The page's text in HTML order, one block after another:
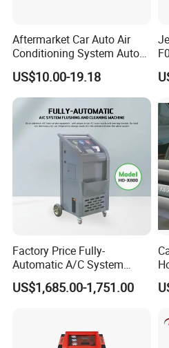
Aftermarket Car Auto Air
Conditioning System Auto
AC Condenser for Hyundai
OEM-9760625500
US$10.00-19.18
Factory Price Fully-
Automatic A/C System
Flushing and Cleaning
Machine for Vehicle Repair
US$1,685.00-1,751.00